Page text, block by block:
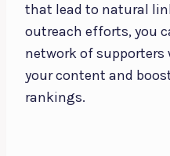
that lead to natural
outreach efforts, you
network of
your content and
rankings.